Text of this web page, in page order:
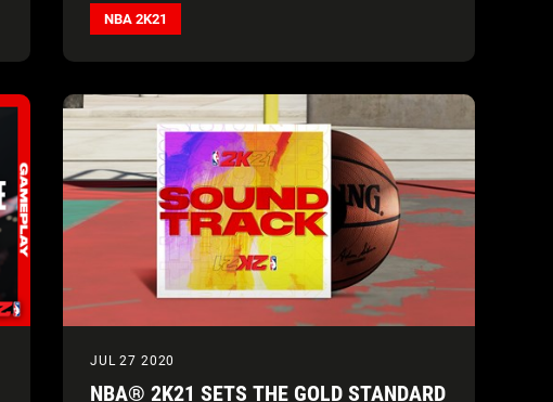
NBA 2K21
JUL 27 2020
NBA® 2K21 SETS THE GOLD STANDARD